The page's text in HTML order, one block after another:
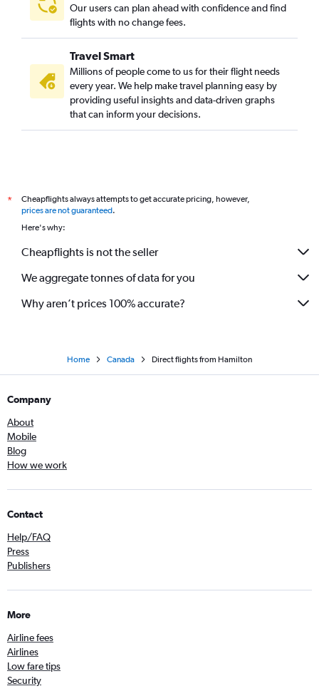
Our users can plan ahead with confidence and find
flights with no change fees.
Travel Smart
Millions of people come to us for their flight needs
every year. We help make travel planning easy by
providing useful insights and data-driven graphs
that can inform your decisions.
*
Cheapflights always attempts to get accurate pricing, however,
prices are not guaranteed.
Here's why:
Cheapflights is not the seller
We aggregate tonnes of data for you
Why aren’t prices 100% accurate?
Home Canada Direct flights from Hamilton
Company
About
Mobile
Blog
How we work
Contact
Help/FAQ
Press
Publishers
More
Airline fees
Airlines
Low fare tips
Security